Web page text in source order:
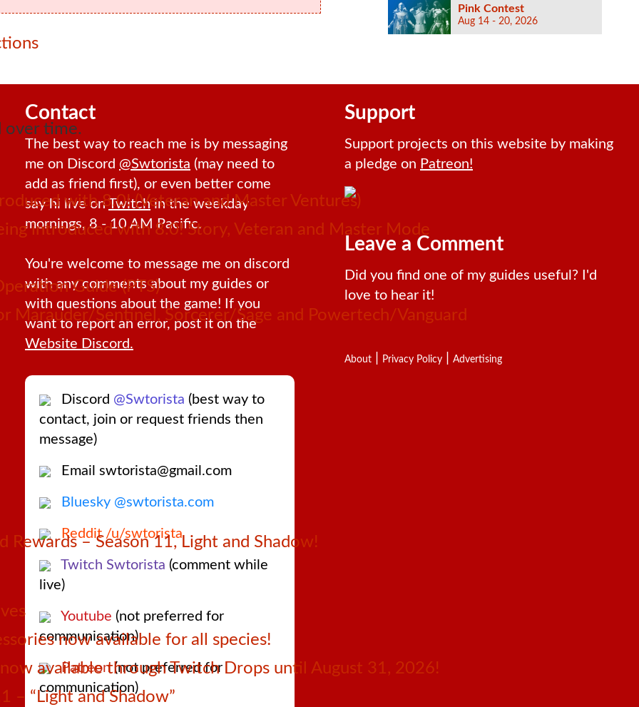
over time.
with 8.0! (Veteran and Master Ventures)
introduced with 8.0! Story, Veteran and Master Mode
Guide (PTS)
Marauder/Sentinel, Sorcerer/Sage and Powertech/Vanguard
Rewards – Season 11, Light and Shadow!
now available for all species!
available through Twitch Drops until August 31, 2026!
– “Light and Shadow”
Pink Contest
Aug 14 - 20, 2026
Contact
The best way to reach me is by messaging
me on Discord @Swtorista (may need to
add as friend first), or even better come
say hi live onTwitchin the weekday
mornings, 8 - 10 AM Pacific.
You're welcome to message me on discord
with any comments about my guides or
with questions about the game! If you
want to report an error, post it on the
Website Discord.
Discord @Swtorista (best way to
contact, join or request friends then
message)
Email swtorista@gmail.com
Bluesky @swtorista.com
Reddit /u/swtorista
Twitch Swtorista (comment while
live)
Youtube (not preferred for
communication)
Patreon(not preferred for
communication)
Support
Support projects on this website by making
a pledge on Patreon!
Leave a Comment
Did you find one of my guides useful? I'd
love to hear it!
About Privacy Policy Advertising